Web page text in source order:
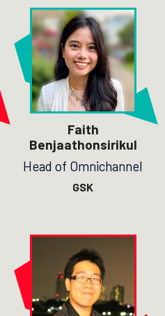
Faith
Benjaathonsirikul
Head of Omnichannel
GSK